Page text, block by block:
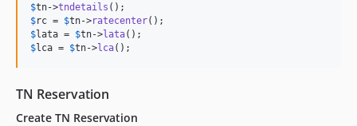
$tn->tndetails
$rc = $tn->ratecenter
$lata = $tn->lata
$lca = $tn->lca();
TN Reservation
Create TN Reservation